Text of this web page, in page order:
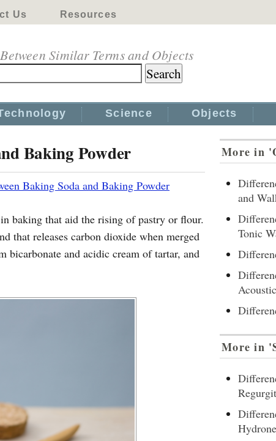
Us Resources
Similar Terms and Objects
Science Objects
Baking Powder
Baking Soda and Baking Powder
baking that aid the rising of pastry or flour.
that releases carbon dioxide when merged
and acidic cream of tartar, and
More in
and
Tonic
More in